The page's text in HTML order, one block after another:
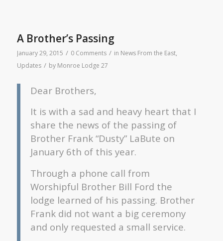
A Brother’s Passing
January 29, 2015 / 0 Comments / in News From the East,
Updates / by Monroe Lodge 27
Dear Brothers,
It is with a sad and heavy heart that I
share the news of the passing of
Brother Frank “Dusty” LaBute on
January 6th of this year.
Through a phone call from
Worshipful Brother Bill Ford the
lodge learned of his passing. Brother
Frank did not want a big ceremony
and only requested a small service.